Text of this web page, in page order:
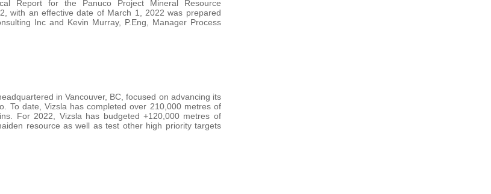
Report for the Panuco Project Mineral Resource
with an effective date of March 1, 2022 was prepared
Inc and Kevin Murray, P.Eng, Manager Process
in Vancouver, BC, focused on advancing its
To date, Vizsla has completed over 210,000 metres of
For 2022, Vizsla has budgeted +120,000 metres of
resource as well as test other high priority targets